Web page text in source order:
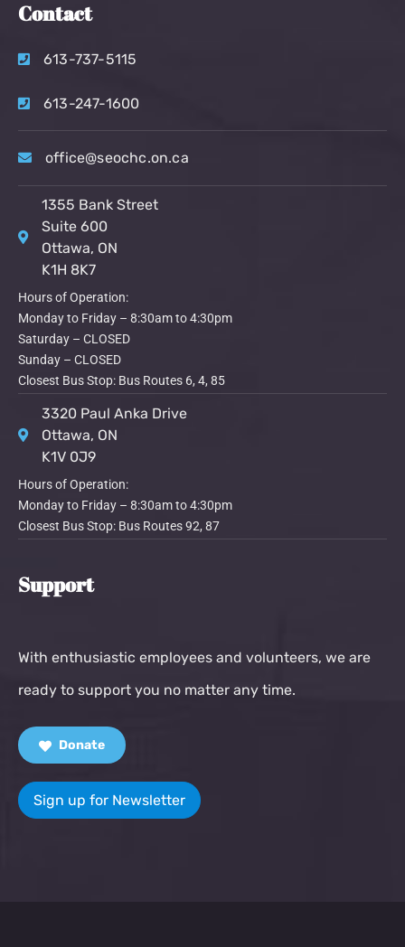
Contact
613-737-5115
613-247-1600
office@seochc.on.ca
1355 Bank Street
Suite 600
Ottawa, ON
K1H 8K7
Hours of Operation:
Monday to Friday – 8:30am to 4:30pm
Saturday – CLOSED
Sunday – CLOSED
Closest Bus Stop: Bus Routes 6, 4, 85
3320 Paul Anka Drive
Ottawa, ON
K1V 0J9
Hours of Operation:
Monday to Friday – 8:30am to 4:30pm
Closest Bus Stop: Bus Routes 92, 87
Support
With enthusiastic employees and volunteers, we are
ready to support you no matter any time.
Donate
Sign up for Newsletter